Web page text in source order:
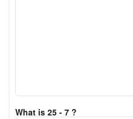
What is 25 - 7 ?